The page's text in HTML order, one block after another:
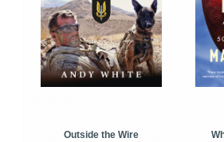
Outside the Wire